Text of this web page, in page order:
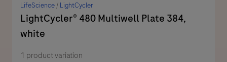
LifeScience/ LightCycler
LightCycler® 480 Multiwell Plate 384,
white
1 product variation